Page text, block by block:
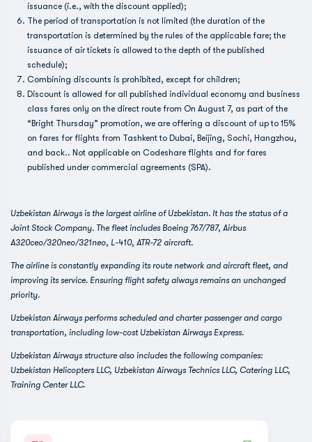
issuance (i.e., with the discount applied);
The period of transportation is not limited (the duration of the
transportation is determined by the rules of the applicable fare; the
issuance of air tickets is allowed to the depth of the published
schedule);
Combining discounts is prohibited, except for children;
Discount is allowed for all published individual economy and business
class fares only on the direct route from On August 7, as part of the
“Bright Thursday” promotion, we are offering a discount of up to 15%
on fares for flights from Tashkent to Dubai, Beijing, Sochi, Hangzhou,
and back.. Not applicable on Codeshare flights and for fares
published under commercial agreements (SPA).
Uzbekistan Airways is the largest airline of Uzbekistan. It has the status of a
Joint Stock Company. The fleet includes Boeing 767/787, Airbus
A320ceo/320neo/321neo, L-410, ATR-72 aircraft.
The airline is constantly expanding its route network and aircraft fleet, and
improving its service. Ensuring flight safety always remains an unchanged
priority.
Uzbekistan Airways performs scheduled and charter passenger and cargo
transportation, including low-cost Uzbekistan Airways Express.
Uzbekistan Airways structure also includes the following companies:
Uzbekistan Helicopters LLC, Uzbekistan Airways Technics LLC, Catering LLC,
Training Center LLC.